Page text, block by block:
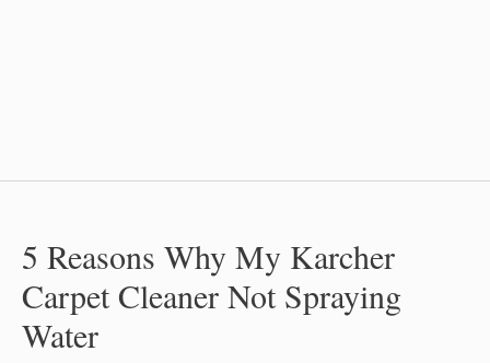
5 Reasons Why My Karcher
Carpet Cleaner Not Spraying
Water